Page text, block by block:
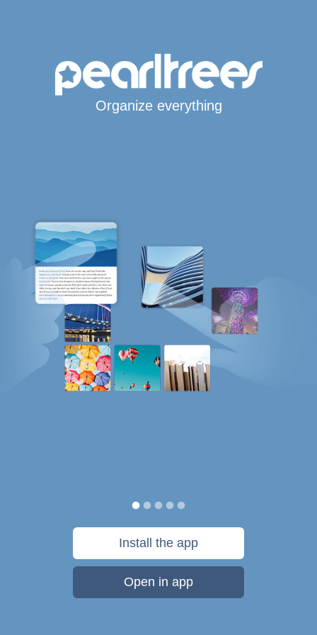
Organize everything
Install the app
Open in app